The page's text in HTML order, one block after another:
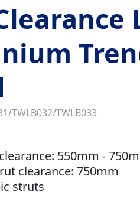
TWLB032/TWLB033
550mm -
clearance: 750mm
struts